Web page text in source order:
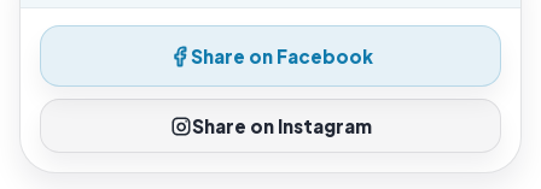
Share on Facebook
Share on Instagram